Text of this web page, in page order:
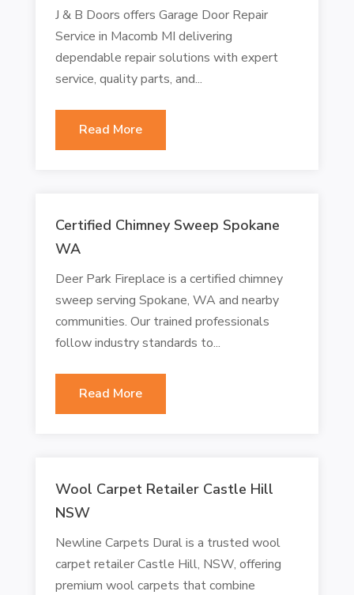
J & B Doors offers Garage Door Repair
Service in Macomb MI delivering
dependable repair solutions with expert
service, quality parts, and...
Read More
Certified Chimney Sweep Spokane
WA
Deer Park Fireplace is a certified chimney
sweep serving Spokane, WA and nearby
communities. Our trained professionals
follow industry standards to...
Read More
Wool Carpet Retailer Castle Hill
NSW
Newline Carpets Dural is a trusted wool
carpet retailer Castle Hill, NSW, offering
premium wool carpets that combine